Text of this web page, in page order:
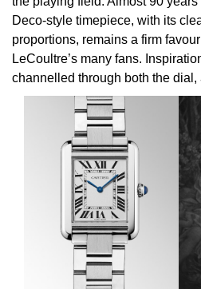
Piaget
QLOCKTWO
RAYMOND WEIL
Speake-Marin
TAG Heuer
Deco-style timepiece, with its
proportions, remains a firm
LeCoultre’s many fans.
channelled through both the dial,